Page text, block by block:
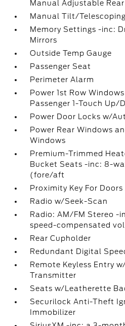
Manual Adjustable
Manual Tilt/
Memory Settings -inc:
Mirrors
Outside Temp Gauge
Passenger Seat
Perimeter Alarm
Power 1st Row
Passenger 1-Touch Up/
Power Door Locks w/
Power Rear Windows
Windows
Premium-Trimmed
Bucket Seats -inc: 8-
(fore/aft
Proximity Key For
Radio w/Seek-Scan
Radio: AM/FM Stereo -
speed-compensated
Rear Cupholder
Redundant Digital
Remote Keyless Entry
Transmitter
Seats w/Leatherette
Securilock Anti-Theft
Immobilizer